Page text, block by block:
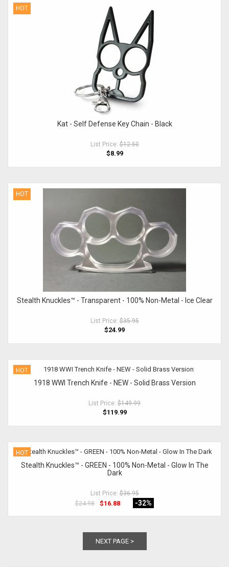
HOT
Kat - Self Defense Key Chain - Black
List Price:$12.50
$8.99
HOT
Stealth Knuckles™ - Transparent - 100% Non-Metal - Ice Clear
List Price:$35.95
$24.99
HOT
1918 WWI Trench Knife - NEW - Solid Brass Version
List Price: $149.99
$119.99
HOT
Stealth Knuckles™ - GREEN - 100% Non-Metal - Glow In The
Dark
List Price:$36.95
$24.98
$16.88 -32%
NEXT PAGE >